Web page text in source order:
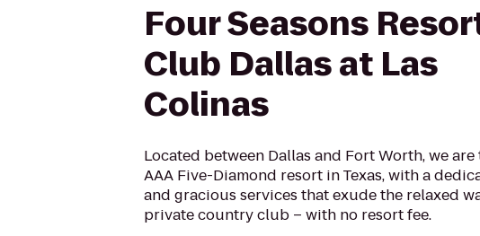
Four Seasons
Club Dallas at Las
Colinas
Located between Dallas and Fort Worth, we
AAA Five-Diamond resort in Texas, with a
and gracious services that exude the relaxed
private country club – with no resort fee.